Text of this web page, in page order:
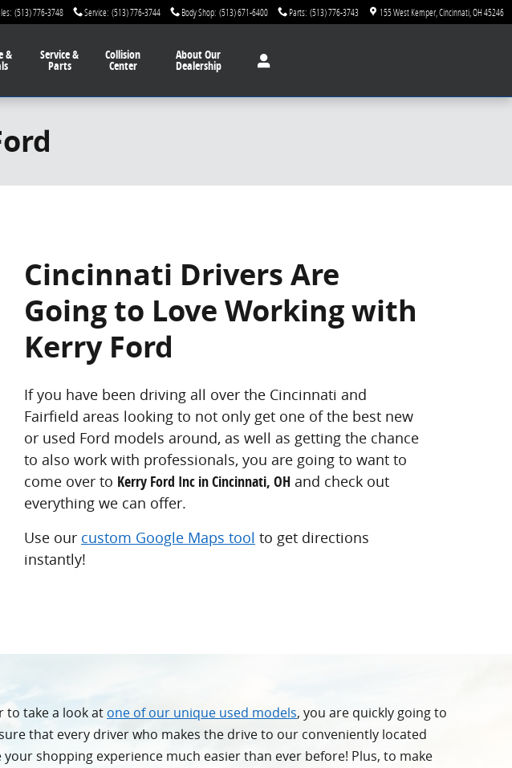
: (513) 776-3748 Service: (513) 776-3744 Body Shop: (513) 671-6400 Parts: (513) 776-3743 155 West Kemper Cincinnati OH45246
& Service&
Parts
Collision
Center
AboutOur
Dealership
Cincinnati Drivers Are
Going to Love Working with
Kerry Ford
If you have been driving all over the Cincinnati and
Fairfield areas looking to not only get one of the best new
or used Ford models around, as well as getting the chance
to also work with professionals, you are going to want to
come over to Kerry Ford Inc in Cincinnati, OH and check out
everything we can offer.
Use our custom Google Maps tool to get directions
instantly!
to take a look at one of our unique used models, you are quickly going to
that every driver who makes the drive to our conveniently located
shopping experience much easier than ever before! Plus, to make